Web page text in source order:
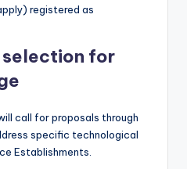
registered as
for
call for proposals through
specific technological
Establishments.